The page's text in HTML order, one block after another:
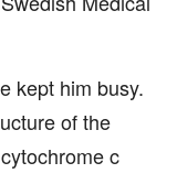
kept him busy.
of the
c